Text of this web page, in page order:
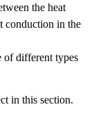
the heat
conduction in the
of different types
in this section.